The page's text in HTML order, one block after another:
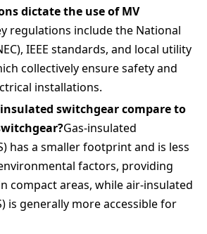
dictate the use of MV
regulations include the National
IEEE standards, and local utility
collectively ensure safety and
installations.
insulated switchgear compare to
Gas-insulated
has a smaller footprint and is less
factors, providing
compact areas, while air-insulated
is generally more accessible for